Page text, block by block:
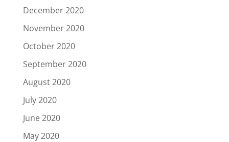
December 2020
November 2020
October 2020
September 2020
August 2020
July 2020
June 2020
May 2020